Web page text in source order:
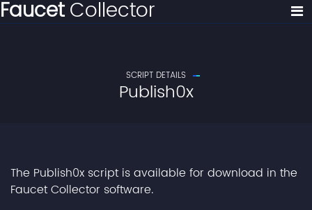
FaucetCollector
SCRIPT DETAILS
Publish0x
The Publish0x script is available for download in the
Faucet Collector software.